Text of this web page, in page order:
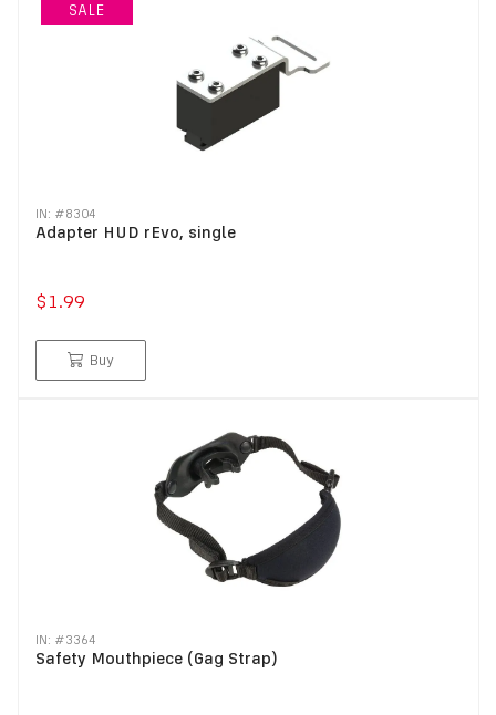
SALE
IN: #8304
Adapter HUD rEvo, single
$1.99
Buy
IN: #3364
Safety Mouthpiece (Gag Strap)